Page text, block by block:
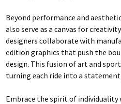
Beyond performance and
also serve as a canvas for
designers collaborate with
edition graphics that push the
design. This fusion of art and
turning each ride into a statement
Embrace the spirit of individuality